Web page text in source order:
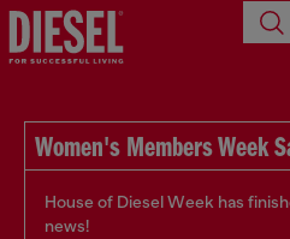
Women's Members Week
House of Diesel Week has
news!